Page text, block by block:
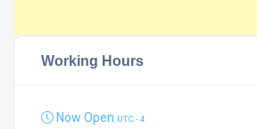
Working Hours
Now Open UTC - 4